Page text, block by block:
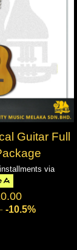
Guitar Full
via
-10.5%